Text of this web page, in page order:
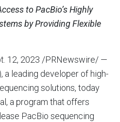
to PacBio’s Highly
by Providing Flexible
12, 2023 /PRNewswire/ —
a leading developer of high-
solutions, today
a program that offers
PacBio sequencing